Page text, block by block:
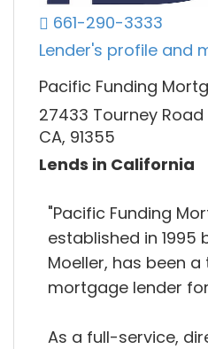
661-290-3333
Lender's profile and
Pacific Funding
27433 Tourney Road
CA, 91355
Lends in California
"Pacific Funding
established in 1995
Moeller, has been
mortgage lender
As a full-service,